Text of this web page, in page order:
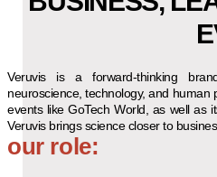
Veruvis is a forward-thinking
neuroscience, technology, and human
events like GoTech World, as well as
Veruvis brings science closer to
our role: